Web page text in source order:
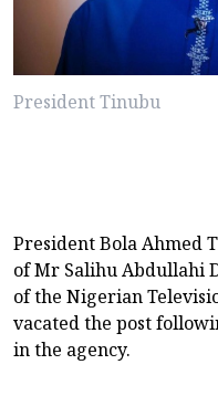
President Tinubu
President Bola Ahmed
of Mr Salihu Abdullahi
of the Nigerian
vacated the post
in the agency.